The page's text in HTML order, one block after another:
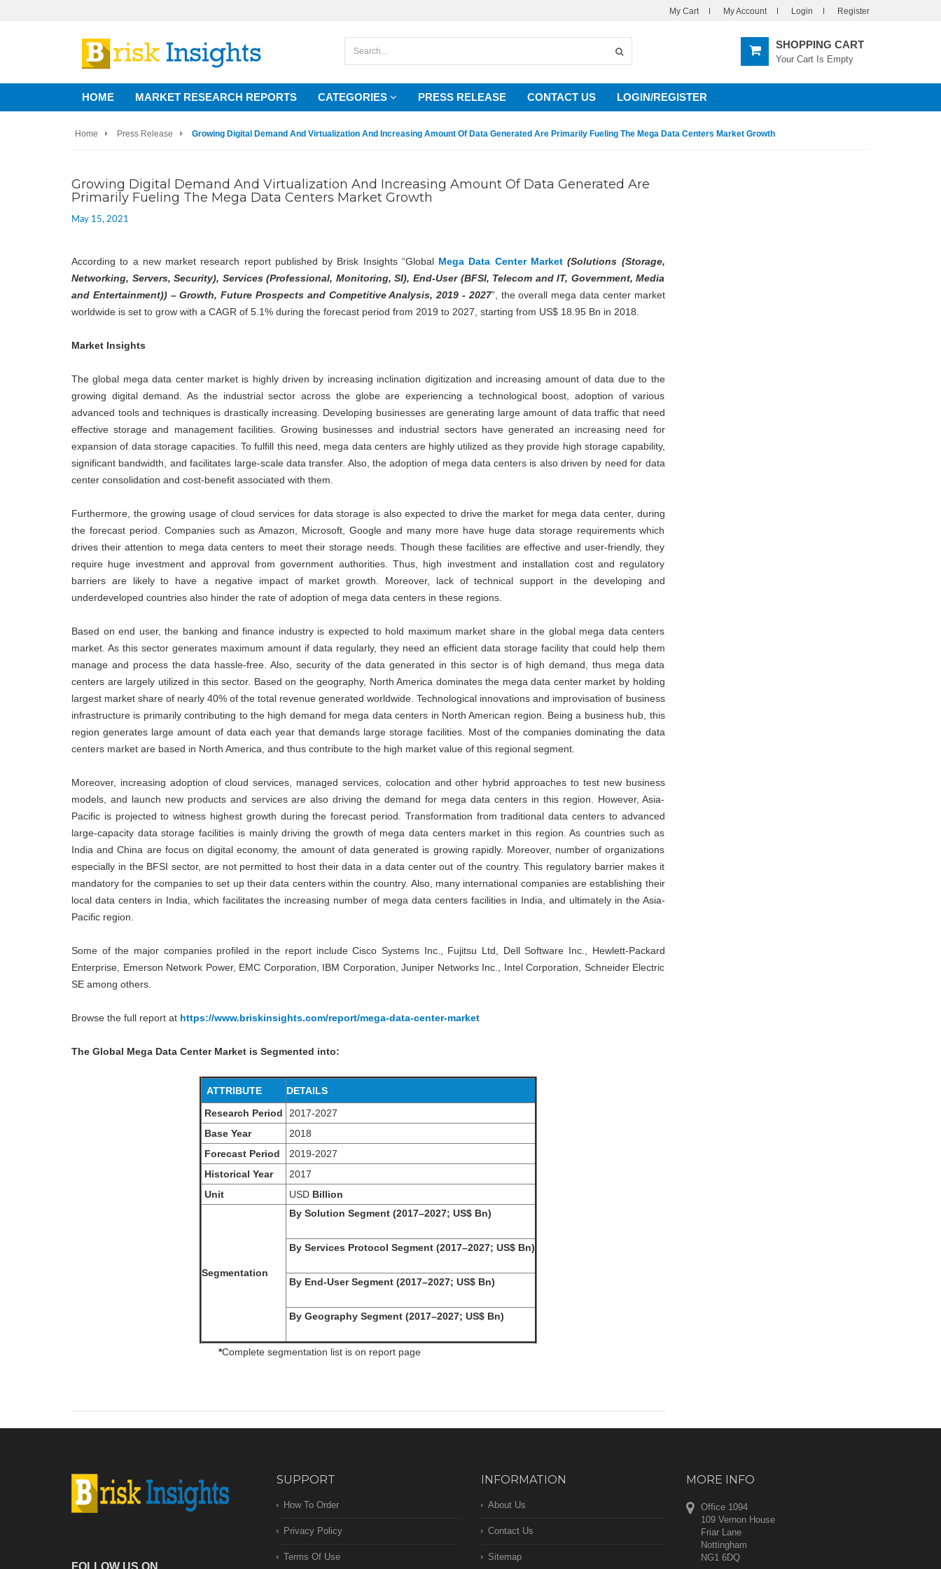
My Cart My Account Login Register
SHOPPING CART
Your Cart Is Empty
HOME MARKET RESEARCH REPORTS CATEGORIES PRESS RELEASE CONTACT US LOGIN/REGISTER
Home Press Release Growing Digital Demand And Virtualization And Increasing Amount Of Data Generated Are Primarily Fueling The Mega Data Centers Market Growth
Growing Digital Demand And Virtualization And Increasing Amount Of Data Generated Are
Primarily Fueling The Mega Data Centers Market Growth
May 15, 2021
According to a new market research report published by Brisk Insights “Global Mega Data Center Market (Solutions (Storage,
Networking, Servers, Security), Services (Professional, Monitoring, SI), End-User (BFSI, Telecom and IT, Government, Media
and Entertainment)) – Growth, Future Prospects and Competitive Analysis, 2019 - 2027”, the overall mega data center market
worldwide is set to grow with a CAGR of 5.1% during the forecast period from 2019 to 2027, starting from US$ 18.95 Bn in 2018.
Market Insights
The global mega data center market is highly driven by increasing inclination digitization and increasing amount of data due to the
growing digital demand. As the industrial sector across the globe are experiencing a technological boost, adoption of various
advanced tools and techniques is drastically increasing. Developing businesses are generating large amount of data traffic that need
effective storage and management facilities. Growing businesses and industrial sectors have generated an increasing need for
expansion of data storage capacities. To fulfill this need, mega data centers are highly utilized as they provide high storage capability,
significant bandwidth, and facilitates large-scale data transfer. Also, the adoption of mega data centers is also driven by need for data
center consolidation and cost-benefit associated with them.
Furthermore, the growing usage of cloud services for data storage is also expected to drive the market for mega data center, during
the forecast period. Companies such as Amazon, Microsoft, Google and many more have huge data storage requirements which
drives their attention to mega data centers to meet their storage needs. Though these facilities are effective and user-friendly, they
require huge investment and approval from government authorities. Thus, high investment and installation cost and regulatory
barriers are likely to have a negative impact of market growth. Moreover, lack of technical support in the developing and
underdeveloped countries also hinder the rate of adoption of mega data centers in these regions.
Based on end user, the banking and finance industry is expected to hold maximum market share in the global mega data centers
market. As this sector generates maximum amount if data regularly, they need an efficient data storage facility that could help them
manage and process the data hassle-free. Also, security of the data generated in this sector is of high demand, thus mega data
centers are largely utilized in this sector. Based on the geography, North America dominates the mega data center market by holding
largest market share of nearly 40% of the total revenue generated worldwide. Technological innovations and improvisation of business
infrastructure is primarily contributing to the high demand for mega data centers in North American region. Being a business hub, this
region generates large amount of data each year that demands large storage facilities. Most of the companies dominating the data
centers market are based in North America, and thus contribute to the high market value of this regional segment.
Moreover, increasing adoption of cloud services, managed services, colocation and other hybrid approaches to test new business
models, and launch new products and services are also driving the demand for mega data centers in this region. However, Asia-
Pacific is projected to witness highest growth during the forecast period. Transformation from traditional data centers to advanced
large-capacity data storage facilities is mainly driving the growth of mega data centers market in this region. As countries such as
India and China are focus on digital economy, the amount of data generated is growing rapidly. Moreover, number of organizations
especially in the BFSI sector, are not permitted to host their data in a data center out of the country. This regulatory barrier makes it
mandatory for the companies to set up their data centers within the country. Also, many international companies are establishing their
local data centers in India, which facilitates the increasing number of mega data centers facilities in India, and ultimately in the Asia-
Pacific region.
Some of the major companies profiled in the report include Cisco Systems Inc., Fujitsu Ltd, Dell Software Inc., Hewlett-Packard
Enterprise, Emerson Network Power, EMC Corporation, IBM Corporation, Juniper Networks Inc., Intel Corporation, Schneider Electric
SE among others.
Browse the full report at https://www.briskinsights.com/report/mega-data-center-market
The Global Mega Data Center Market is Segmented into:
ATTRIBUTE
DETAILS
Research Period
2017-2027
Base Year
2018
Forecast Period
2019-2027
Historical Year
2017
Unit
USDBillion
Segmentation
By Solution Segment (2017–2027; US$ Bn)
By Services Protocol Segment (2017–2027; US$ Bn)
By End-User Segment (2017–2027; US$ Bn)
By Geography Segment (2017–2027; US$ Bn)
*Complete segmentation list is on report page
FOLLOW US ON
SUPPORT
How To Order
Privacy Policy
Terms Of Use
INFORMATION
About Us
Contact Us
Sitemap
MORE INFO
Office 1094
109 Vernon House
Friar Lane
Nottingham
NG1 6DQ